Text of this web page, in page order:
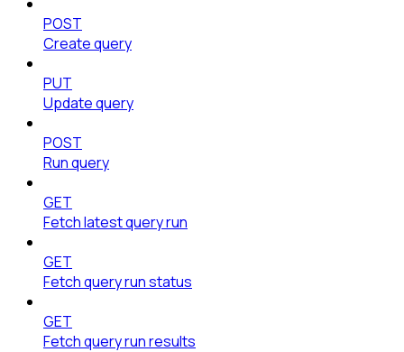
POST
Create query
PUT
Update query
POST
Run query
GET
Fetch latest query run
GET
Fetch query run status
GET
Fetch query run results